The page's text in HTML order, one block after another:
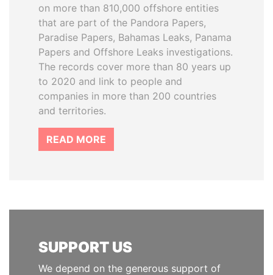
on more than 810,000 offshore entities
that are part of the Pandora Papers,
Paradise Papers, Bahamas Leaks, Panama
Papers and Offshore Leaks investigations.
The records cover more than 80 years up
to 2020 and link to people and
companies in more than 200 countries
and territories.
READ MORE
SUPPORT US
We depend on the generous support of